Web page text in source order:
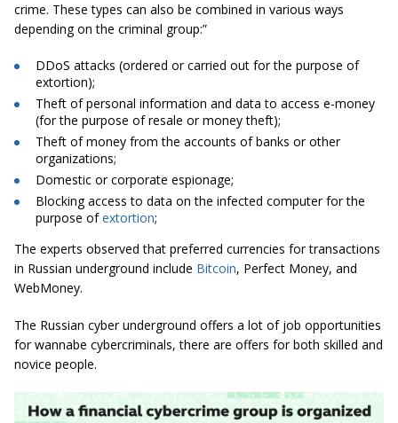
crime. These types can also be combined in various ways
depending on the criminal group:”
DDoS attacks (ordered or carried out for the purpose of
extortion);
Theft of personal information and data to access e-money
(for the purpose of resale or money theft);
Theft of money from the accounts of banks or other
organizations;
Domestic or corporate espionage;
Blocking access to data on the infected computer for the
purpose ofextortion;
The experts observed that preferred currencies for transactions
in Russian underground include Bitcoin, Perfect Money, and
WebMoney.
The Russian cyber underground offers a lot of job opportunities
for wannabe cybercriminals, there are offers for both skilled and
novice people.